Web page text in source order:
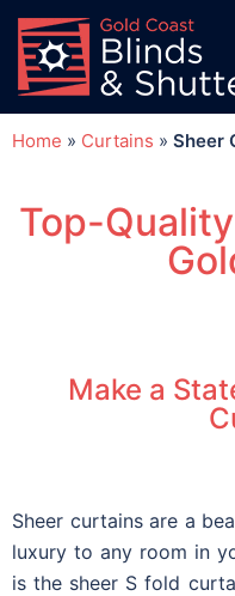
Home » Curtains » Sheer
Top-
Make a
Sheer curtains are a
luxury to any room in
is the sheer S fold